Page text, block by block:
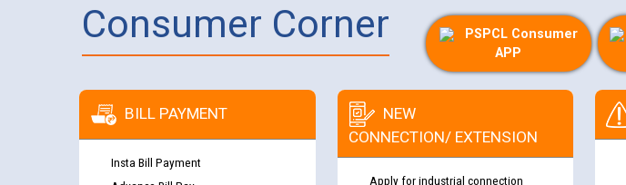
Consumer Corner
PSPCL Consumer
APP
BILL PAYMENT
Insta Bill Payment
NEW
CONNECTION/ EXTENSION
Apply for industrial connection